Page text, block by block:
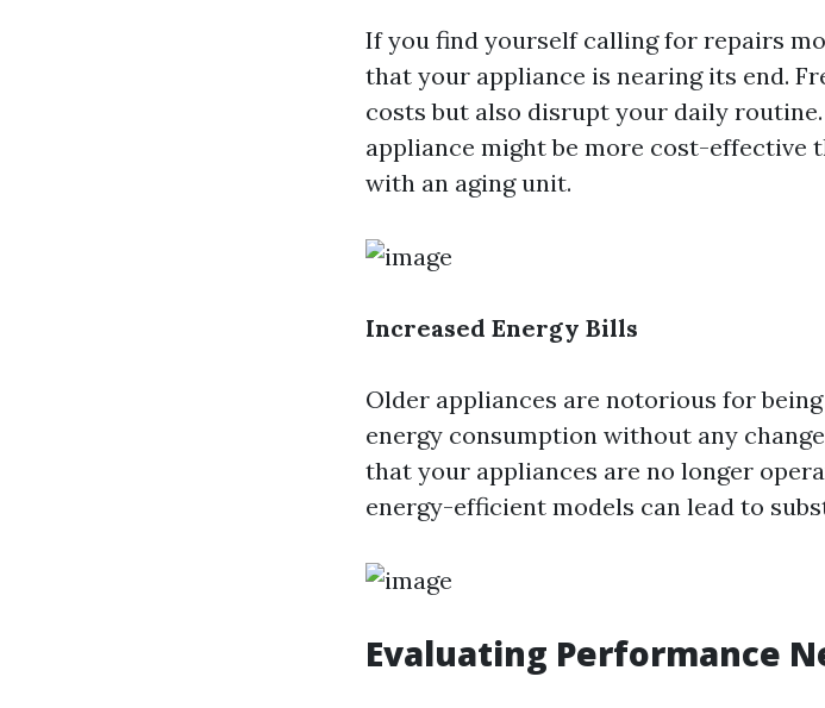
If you find yourself calling for repairs
that your appliance is nearing its end.
costs but also disrupt your daily
appliance might be more cost-effective
with an aging unit.
Increased Energy Bills
Older appliances are notorious for
energy consumption without any
that your appliances are no longer
energy-efficient models can lead to
Evaluating Performance